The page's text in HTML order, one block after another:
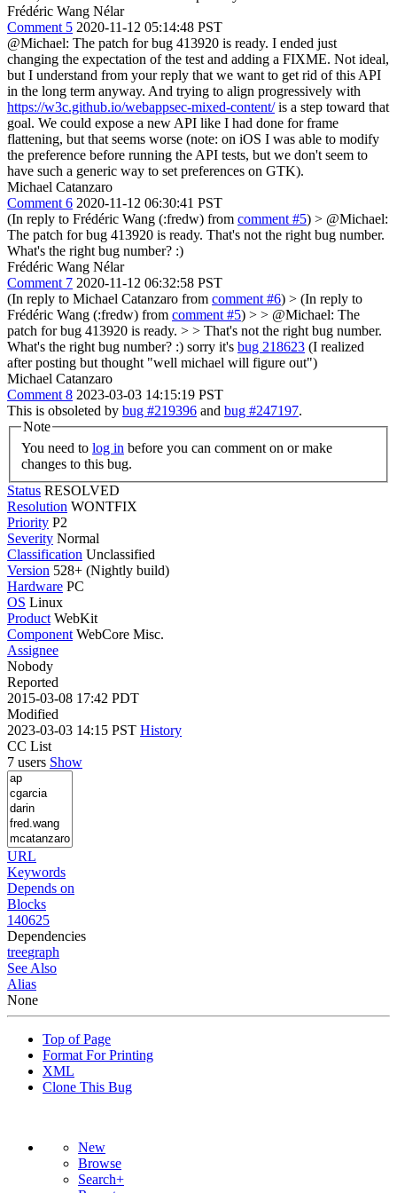
Frédéric Wang Nélar
Comment 5 2020-11-12 05:14:48 PST
@Michael: The patch for bug 413920 is ready. I ended just
changing the expectation of the test and adding a FIXME. Not ideal,
but I understand from your reply that we want to get rid of this API
in the long term anyway. And trying to align progressively with
https://w3c.github.io/webappsec-mixed-content/is a step toward that
goal. We could expose a new API like I had done for frame
flattening, but that seems worse (note: on iOS I was able to modify
the preference before running the API tests, but we don't seem to
have such a generic way to set preferences on GTK).
Michael Catanzaro
Comment 6 2020-11-12 06:30:41 PST
(In reply to Frédéric Wang (:fredw) from comment #5) > @Michael:
The patch for bug 413920 is ready. That's not the right bug number.
What's the right bug number? :)
Frédéric Wang Nélar
Comment 7 2020-11-12 06:32:58 PST
(In reply to Michael Catanzaro from comment #6) > (In reply to
Frédéric Wang (:fredw) from comment #5) > > @Michael: The
patch for bug 413920 is ready. > > That's not the right bug number.
What's the right bug number? :) sorry it's bug 218623 (I realized
after posting but thought "well michael will figure out")
Michael Catanzaro
Comment 8 2023-03-03 14:15:19 PST
This is obsoleted by bug #219396 and bug #247197.
Note
You need to log in
changes to this bug.
Status RESOLVED
Resolution WONTFIX
Priority P2
Severity Normal
Classification Unclassified
Version 528+ (Nightly build)
Hardware PC
OS Linux
Product WebKit
Component WebCore Misc.
Assignee
Nobody
Reported
2015-03-08 17:42 PDT
Modified
2023-03-03 14:15 PST History
CC List
7 users Show
URL
Keywords
Depends on
Blocks
140625
Dependencies
treegraph
See Also
Alias
None
Top of Page
Format For Printing
XML
Clone This Bug
New
Browse
Search+